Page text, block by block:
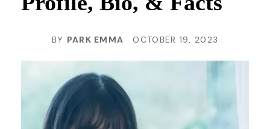
BY PARK EMMA OCTOBER 19, 2023